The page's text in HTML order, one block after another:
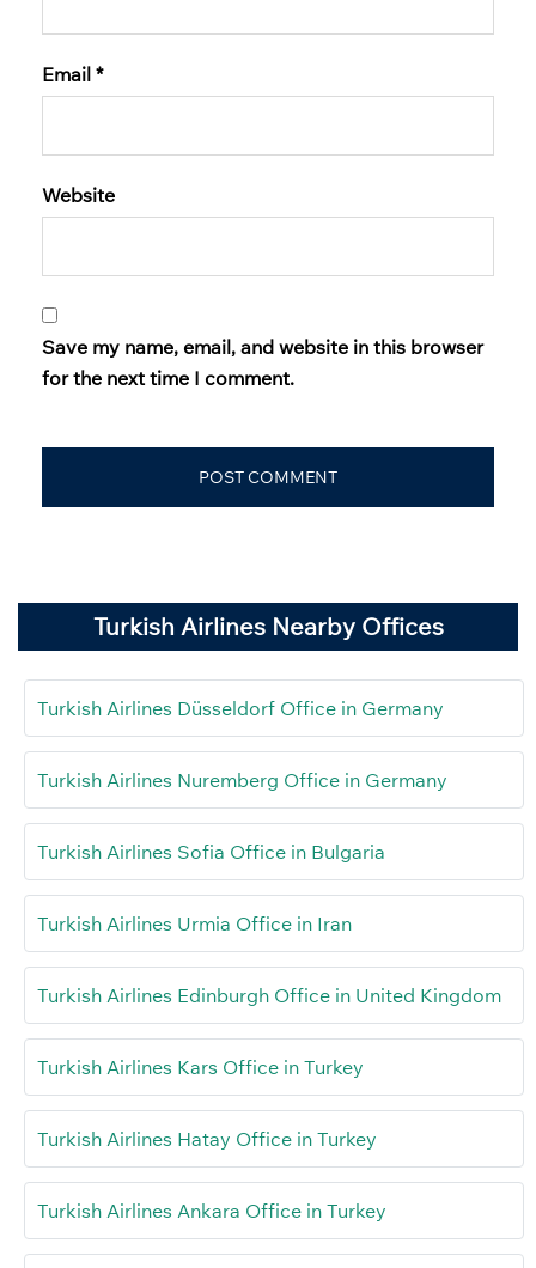
Email *
Website
Save my name, email, and website in this browser
for the next time I comment.
Turkish Airlines Nearby Offices
Turkish Airlines Düsseldorf Office in Germany
Turkish Airlines Nuremberg Office in Germany
Turkish Airlines Sofia Office in Bulgaria
Turkish Airlines Urmia Office in Iran
Turkish Airlines Edinburgh Office in United Kingdom
Turkish Airlines Kars Office in Turkey
Turkish Airlines Hatay Office in Turkey
Turkish Airlines Ankara Office in Turkey